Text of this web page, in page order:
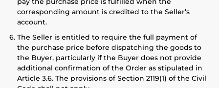
corresponding amount is credited to the Seller’s
account.
The Seller is entitled to require the full payment of
the purchase price before dispatching the goods to
the Buyer, particularly if the Buyer does not provide
additional confirmation of the Order as stipulated in
Article 3.6. The provisions of Section 2119(1) of the Civil